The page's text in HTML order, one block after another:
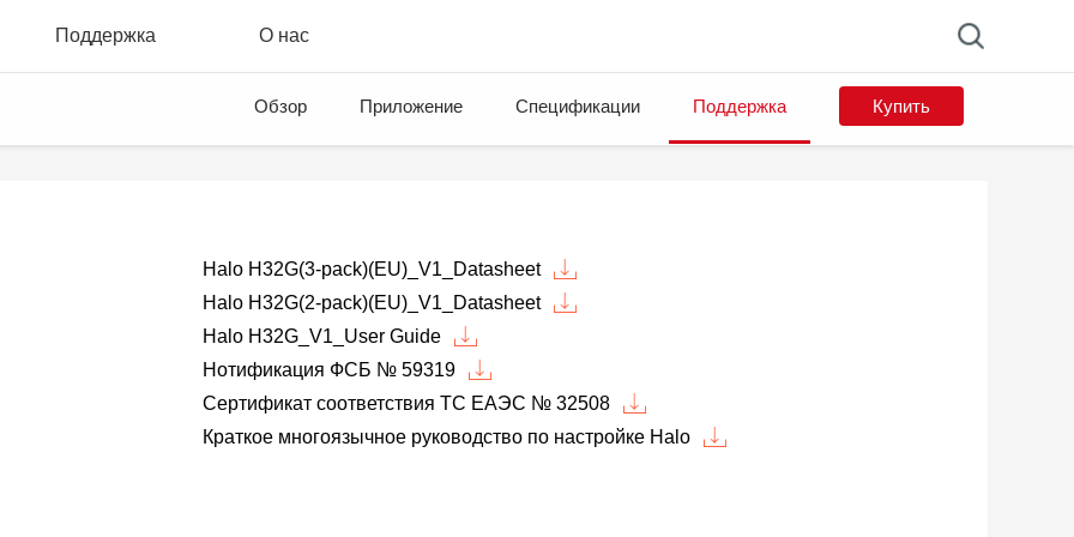
Поддержка О нас
Обзор Приложение Спецификации Поддержка Купить
Halo H32G(3-pack)(EU)_V1_Datasheet
Halo H32G(2-pack)(EU)_V1_Datasheet
Halo H32G_V1_User Guide
Нотификация ФСБ № 59319
Сертификат соответствия ТС ЕАЭС № 32508
Краткое многоязычное руководство по настройке Halo